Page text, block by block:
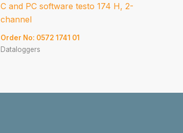
C and PC software testo 174 H, 2-
channel
Order No: 0572 1741 01
Dataloggers